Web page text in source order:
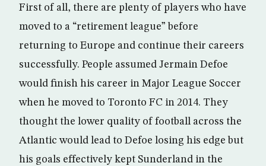
First of all, there are plenty of players who have
moved to a “retirement league” before
returning to Europe and continue their careers
successfully. People assumed Jermain Defoe
would finish his career in Major League Soccer
when he moved to Toronto FC in 2014. They
thought the lower quality of football across the
Atlantic would lead to Defoe losing his edge but
his goals effectively kept Sunderland in the